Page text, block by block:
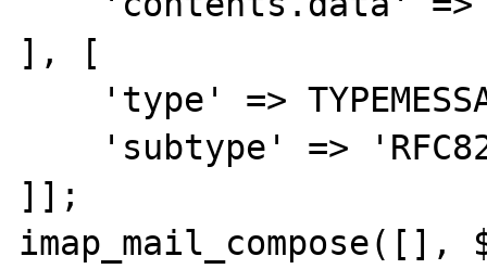
], [
]];
imap_mail_compose([],